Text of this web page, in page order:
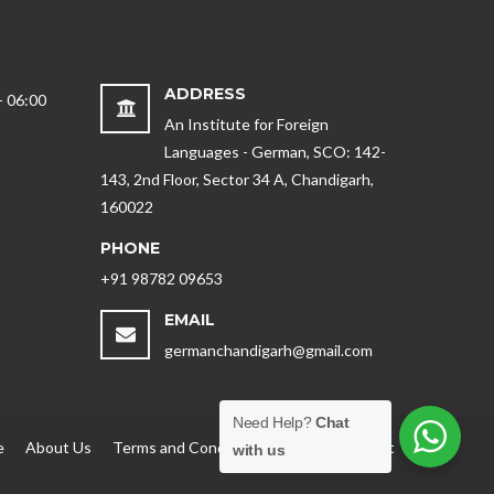
06:00
ADDRESS
An Institute for Foreign
Languages - German, SCO: 142-
143, 2nd Floor, Sector 34 A, Chandigarh,
160022
PHONE
+91 98782 09653
EMAIL
germanchandigarh@gmail.com
About Us Terms and Conditions Contact
Need Help?Chat
with us